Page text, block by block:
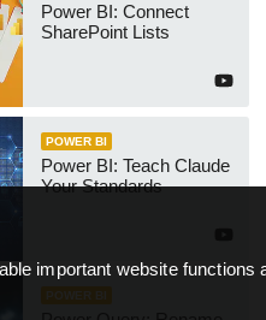
Power BI: Connect
SharePoint Lists
POWER BI
Power BI: Teach Claude
Your Standards
important website